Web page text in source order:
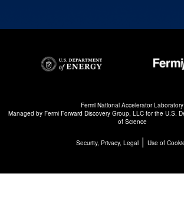
Fermi National Accelerator Laboratory
Managed by Fermi Forward Discovery Group, LLCfor the U.S.
of Science
Security, Privacy, Legal| Use of